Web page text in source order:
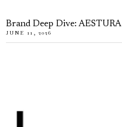
Brand Deep Dive: AESTURA
JUNE 11, 2026